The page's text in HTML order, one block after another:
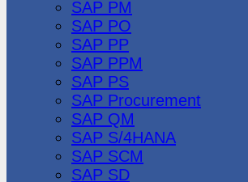
SAP PM
SAP PO
SAP PP
SAP PPM
SAP PS
SAP Procurement
SAP QM
SAP S/4HANA
SAP SCM
SAP SD